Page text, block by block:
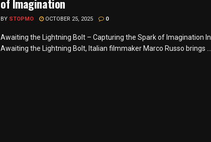
of Imagination
BY STOPMO OCTOBER 25, 2025 0
Awaiting the Lightning Bolt – Capturing the Spark of Imagination In
Awaiting the Lightning Bolt, Italian filmmaker Marco Russo brings ...